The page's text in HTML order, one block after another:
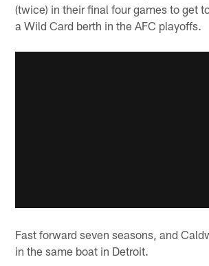
(twice) in their final four games to get
a Wild Card berth in the AFC playoffs.
Fast forward seven seasons, and
in the same boat in Detroit.